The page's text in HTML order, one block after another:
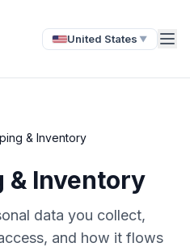
United States ▼
& Inventory
& Inventory
data you collect,
and how it flows